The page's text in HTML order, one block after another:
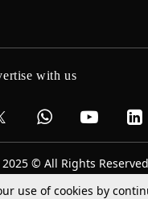
with us
2025 © All Rights
use of cookies by